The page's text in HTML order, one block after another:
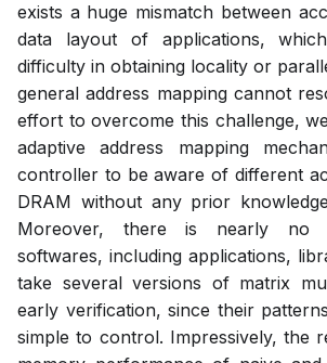
exists a huge mismatch between
data layout of applications,
difficulty in obtaining locality or
general address mapping cannot
effort to overcome this challenge,
adaptive address mapping
controller to be aware of different
DRAM without any prior
Moreover, there is nearly no
softwares, including applications,
take several versions of matrix
early verification, since their
simple to control. Impressively, the